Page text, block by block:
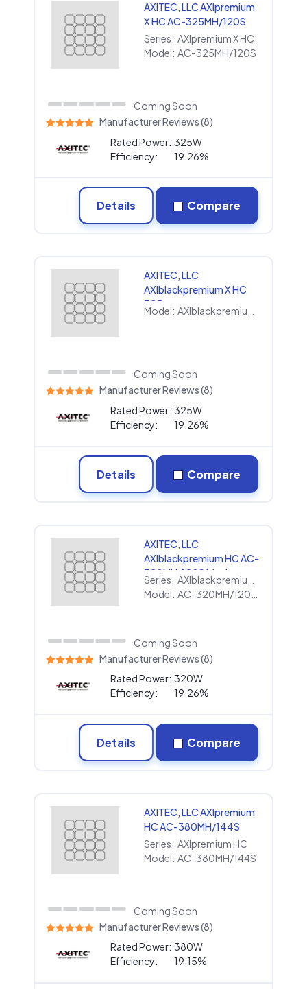
AXITEC, LLC AXIpremium
X HC AC-325MH/120S
Series: AXIpremium X HC
Model: AC-325MH/120S
Coming Soon
Manufacturer Reviews (8)
Rated Power: 325W
Efficiency:
19.26%
Details Compare
AXITEC, LLC
AXIblackpremium X HC
325
Model:
Coming Soon
Manufacturer Reviews (8)
Rated Power: 325W
Efficiency:
19.26%
Details Compare
AXITEC, LLC
AXIblackpremium HC AC-
320MH/120S black
Series:
Model:
Coming Soon
Manufacturer Reviews (8)
Rated Power: 320W
Efficiency:
19.26%
Details Compare
AXITEC, LLC AXIpremium
HC AC-380MH/144S
Series: AXIpremium HC
Model: AC-380MH/144S
Coming Soon
Manufacturer Reviews (8)
Rated Power: 380W
Efficiency:
19.15%